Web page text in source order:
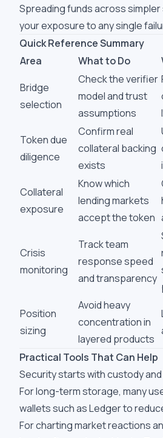
Spreading funds across
your exposure to any single
Quick Reference Summary
Area
What to Do
Bridge
selection
Check the verifier
model and trust
assumptions
Token due
diligence
Confirm real
collateral backing
exists
Collateral
exposure
Know which
lending markets
accept the token
Crisis
monitoring
Track team
response speed
and transparency
Position
sizing
Avoid heavy
concentration in
layered products
Practical Tools That Can Help
Security starts with custody and
For long-term storage, many
wallets such as Ledger to
For charting market reactions